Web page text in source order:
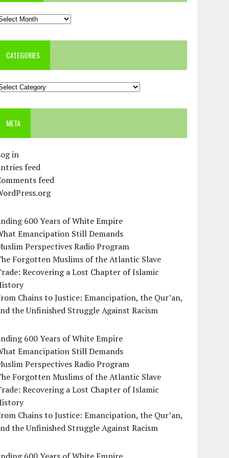
CATEGORIES
META
in
feed
feed
600 Years of White Empire
Emancipation Still Demands
Perspectives Radio Program
Forgotten Muslims of the Atlantic Slave
Recovering a Lost Chapter of Islamic
Chains to Justice: Emancipation, the Qur’an,
the Unfinished Struggle Against Racism
600 Years of White Empire
Emancipation Still Demands
Perspectives Radio Program
Forgotten Muslims of the Atlantic Slave
Recovering a Lost Chapter of Islamic
Chains to Justice: Emancipation, the Qur’an,
the Unfinished Struggle Against Racism